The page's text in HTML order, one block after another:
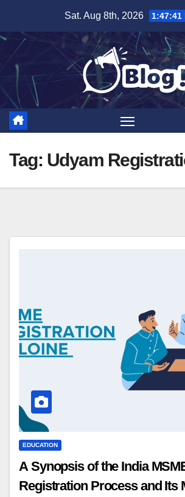
content
Sat. Aug 8th, 2026 1:47:41
Tag: Udyam
EDUCATION
A Synopsis of the India
Registration Process and Its